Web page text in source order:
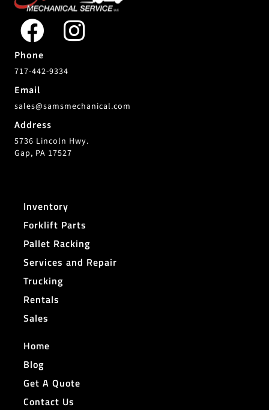
Phone
717-442-9334
Email
sales@samsmechanical.com
Address
5736 Lincoln Hwy.
Gap, PA 17527
Inventory
Forklift Parts
Pallet Racking
Services and Repair
Trucking
Rentals
Sales
Home
Blog
Get A Quote
Contact Us